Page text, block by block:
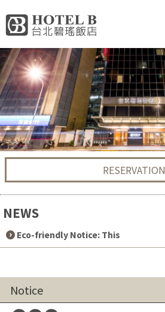
RESERVATION
NEWS
Eco-friendly Notice: This
accommodation does not p
Notice